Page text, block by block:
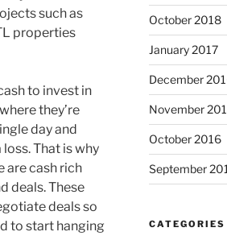
such as
properties
to invest in
they’re
day and
That is why
are cash rich
deals. These
deals so
to start hanging
October 2018
January 2017
December
November
October 2016
September
CATEGORIES